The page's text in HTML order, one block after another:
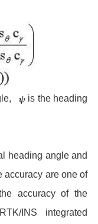
is the heading
heading angle and
accuracy are one of
accuracy of the
INS integrated